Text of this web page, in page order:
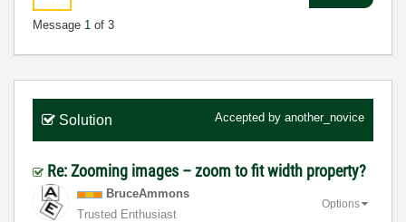
Message 1 of 3
Solution Accepted by another_novice
Re: Zooming images – zoom to fit width property?
BruceAmmons
Trusted Enthusiast
Options